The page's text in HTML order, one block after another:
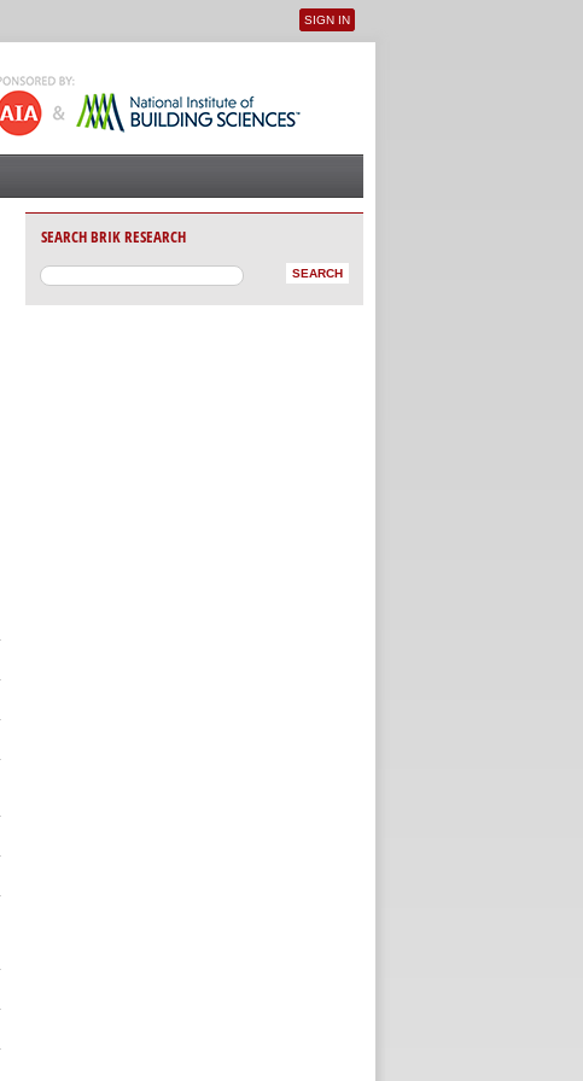
User menu
SIGN IN
SEARCH BRIK RESEARCH